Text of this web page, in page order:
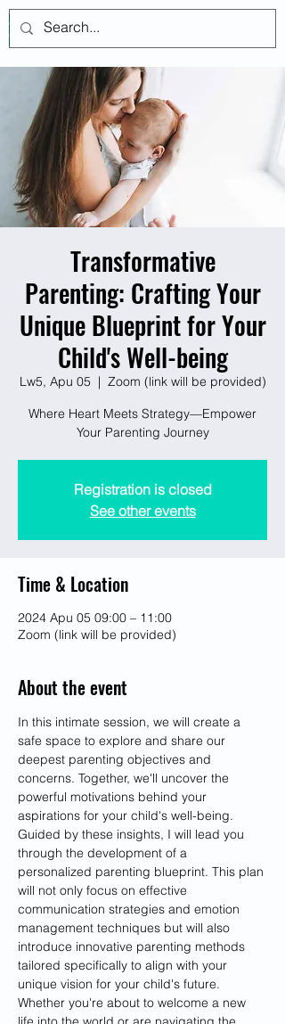
Transformative
Parenting: Crafting Your
Unique Blueprint for Your
Child's Well-being
Lw5, Apu 05
  |
Zoom (link will be provided)
Where Heart Meets Strategy—Empower
Your Parenting Journey
Registration is closed
See other events
Time & Location
2024 Apu 05 09:00 – 11:00
Zoom (link will be provided)
About the event
In this intimate session, we will create a
safe space to explore and share our
deepest parenting objectives and
concerns. Together, we'll uncover the
powerful motivations behind your
aspirations for your child's well-being.
Guided by these insights, I will lead you
through the development of a
personalized parenting blueprint. This plan
will not only focus on effective
communication strategies and emotion
management techniques but will also
introduce innovative parenting methods
tailored specifically to align with your
unique vision for your child's future.
Whether you're about to welcome a new